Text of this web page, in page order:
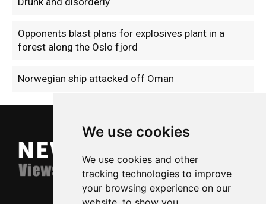
We use cookies
We use cookies and other
tracking technologies to improve
your browsing experience on our
Opponents blast plans for explosives plant in a
forest along the Oslo fjord
Norwegian ship attacked off Oman